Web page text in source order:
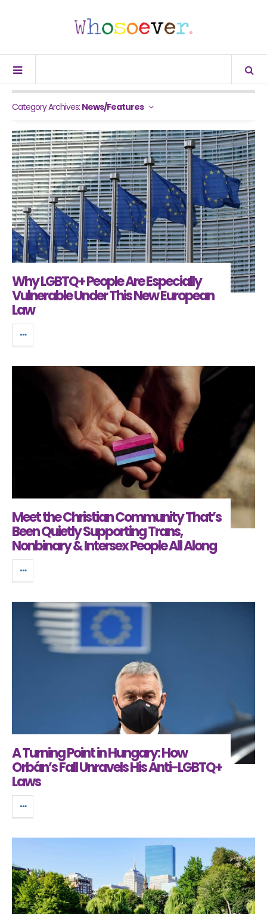
Category Archives: News/Features
Why LGBTQ+ People Are Especially
Vulnerable Under This New European
Law
Meet the Christian Community That’s
Been Quietly Supporting Trans,
Nonbinary & Intersex People All Along
A Turning Point in Hungary: How
Orbán’s Fall Unravels His Anti-LGBTQ+
Laws